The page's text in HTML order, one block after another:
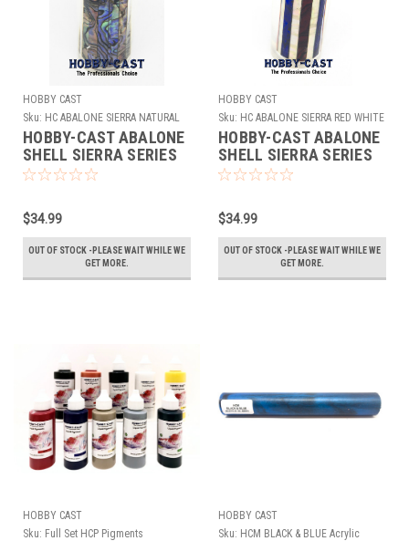
HOBBY CAST
Sku: HC ABALONE SIERRA NATURAL
HOBBY-CAST ABALONE
SHELL SIERRA SERIES
PEN BLANK *
$34.99
OUT OF STOCK -PLEASE WAIT WHILE WE
GET MORE.
HOBBY CAST
Sku: HC ABALONE SIERRA RED WHITE
BLUE
HOBBY-CAST ABALONE
SHELL SIERRA SERIES
PEN BLANK *RED WHITE
$34.99
OUT OF STOCK -PLEASE WAIT WHILE WE
GET MORE.
HOBBY CAST
Sku: Full Set HCP Pigments
HOBBY CAST
Sku: HCM BLACK & BLUE Acrylic